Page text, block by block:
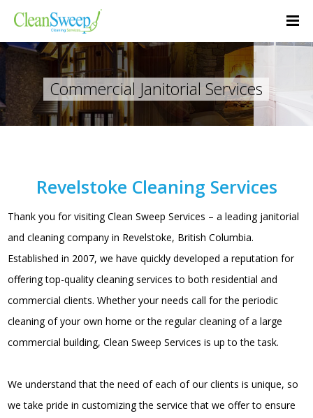
Commercial Janitorial Services
Revelstoke Cleaning Services
Thank you for visiting Clean Sweep Services – a leading janitorial
and cleaning company in Revelstoke, British Columbia.
Established in 2007, we have quickly developed a reputation for
offering top-quality cleaning services to both residential and
commercial clients. Whether your needs call for the periodic
cleaning of your own home or the regular cleaning of a large
commercial building, Clean Sweep Services is up to the task.
We understand that the need of each of our clients is unique, so
we take pride in customizing the service that we offer to ensure